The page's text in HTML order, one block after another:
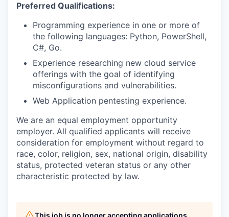
Preferred Qualifications:
Programming experience in one or more of
the following languages: Python, PowerShell,
C#, Go.
Experience researching new cloud service
offerings with the goal of identifying
misconfigurations and vulnerabilities.
Web Application pentesting experience.
We are an equal employment opportunity
employer. All qualified applicants will receive
consideration for employment without regard to
race, color, religion, sex, national origin, disability
status, protected veteran status or any other
characteristic protected by law.
This job is no longer accepting applications